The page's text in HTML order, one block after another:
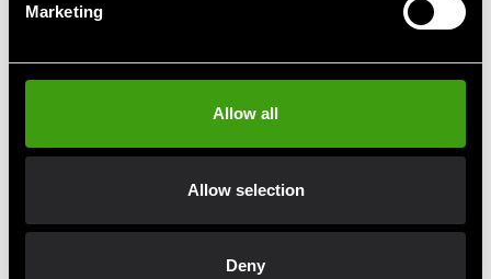
Marketing
Allow all
Allow selection
Deny
The original model with a special design from Honbu
Dojo in Japan. Made of unbleached cotton. Choose
calligraphy embroidered on the left chest – or none at all
(select "No Choice" in the embroidery dropdown). High-